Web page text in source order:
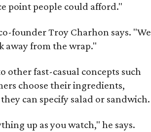
point people could afford."
founder Troy Charhon says. "We
away from the wrap."
other fast-casual concepts such
choose their ingredients,
can specify salad or sandwich.
up as you watch," he says.